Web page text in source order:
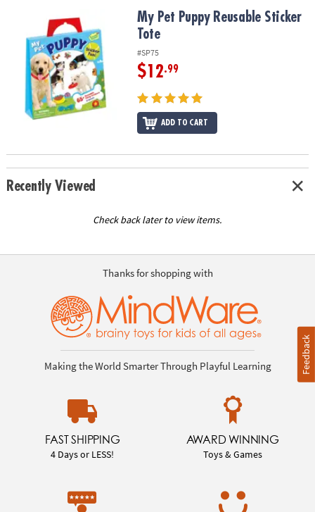
COMPANY
SECURE
My Pet Puppy Reusable Sticker ToteMy Pet Puppy Reusable Sticker
Tote
#SP75
$12.99
ADD TO CART
Recently Viewed
Check back later to view items.
Thanks for shopping with
Making the World Smarter Through Playful Learning
FAST SHIPPING
4 Days or LESS!
AWARD WINNING
Toys & Games
Feedback